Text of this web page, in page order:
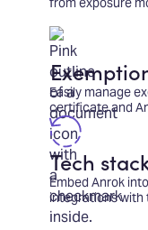
Easily manage
certificate and
Tech
Embed Anrok
integrations with